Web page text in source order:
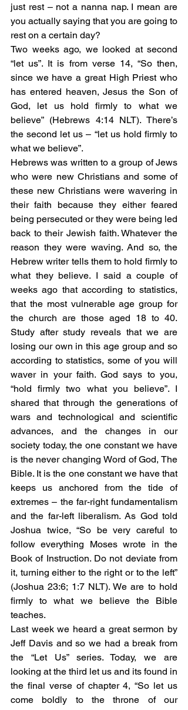
just rest – not a nanna nap. I mean are
you actually saying that you are going to
rest on a certain day?
Two weeks ago, we looked at second
“let us”. It is from verse 14, “So then,
since we have a great High Priest who
has entered heaven, Jesus the Son of
God, let us hold firmly to what we
believe” (Hebrews 4:14 NLT). There’s
the second let us – “let us hold firmly to
what we believe”.
Hebrews was written to a group of Jews
who were new Christians and some of
these new Christians were wavering in
their faith because they either feared
being persecuted or they were being led
back to their Jewish faith. Whatever the
reason they were waving. And so, the
Hebrew writer tells them to hold firmly to
what they believe. I said a couple of
weeks ago that according to statistics,
that the most vulnerable age group for
the church are those aged 18 to 40.
Study after study reveals that we are
losing our own in this age group and so
according to statistics, some of you will
waver in your faith. God says to you,
“hold firmly two what you believe”. I
shared that through the generations of
wars and technological and scientific
advances, and the changes in our
society today, the one constant we have
is the never changing Word of God, The
Bible. It is the one constant we have that
keeps us anchored from the tide of
extremes – the far-right fundamentalism
and the far-left liberalism. As God told
Joshua twice, “So be very careful to
follow everything Moses wrote in the
Book of Instruction. Do not deviate from
it, turning either to the right or to the left”
(Joshua 23:6; 1:7 NLT). We are to hold
firmly to what we believe the Bible
teaches.
Last week we heard a great sermon by
Jeff Davis and so we had a break from
the “Let Us” series. Today, we are
looking at the third let us and its found in
the final verse of chapter 4, “So let us
come boldly to the throne of our